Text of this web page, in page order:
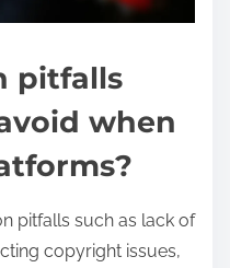
pitfalls
when
pitfalls such as lack of
copyright issues,